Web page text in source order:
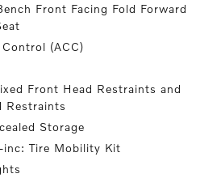
Front Facing Fold Forward
(ACC)
Front Head Restraints and
Restraints
Storage
inc: Tire Mobility Kit